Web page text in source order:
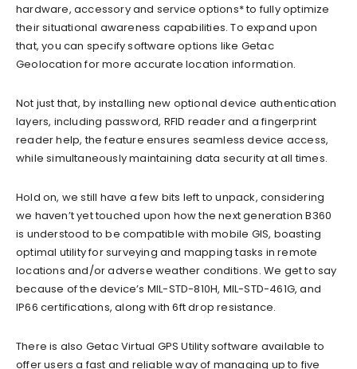
hardware, accessory and service options* to fully optimize
their situational awareness capabilities. To expand upon
that, you can specify software options like Getac
Geolocation for more accurate location information.
Not just that, by installing new optional device authentication
layers, including password, RFID reader and a fingerprint
reader help, the feature ensures seamless device access,
while simultaneously maintaining data security at all times.
Hold on, we still have a few bits left to unpack, considering
we haven’t yet touched upon how the next generation B360
is understood to be compatible with mobile GIS, boasting
optimal utility for surveying and mapping tasks in remote
locations and/or adverse weather conditions. We get to say
because of the device’s MIL-STD-810H, MIL-STD-461G, and
IP66 certifications, along with 6ft drop resistance.
There is also Getac Virtual GPS Utility software available to
offer users a fast and reliable way of managing up to five